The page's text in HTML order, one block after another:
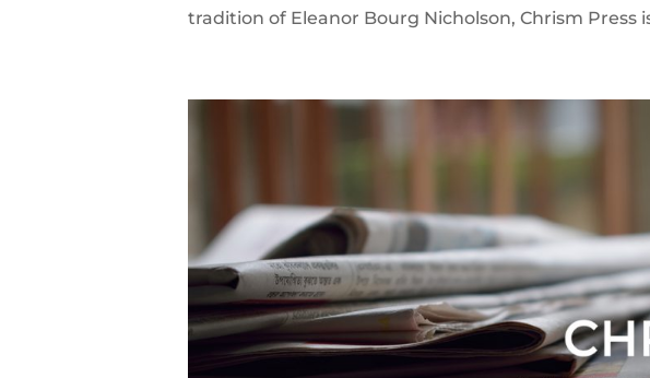
tradition of Eleanor Bourg Nicholson, Chrism Press